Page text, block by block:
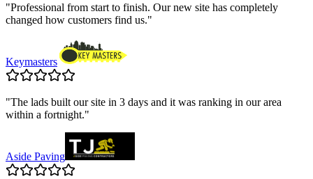
"Professional from start to finish. Our new site has completely
changed how customers find us."
Keymasters
"The lads built our site in 3 days and it was ranking in our area
within a fortnight."
Aside Paving